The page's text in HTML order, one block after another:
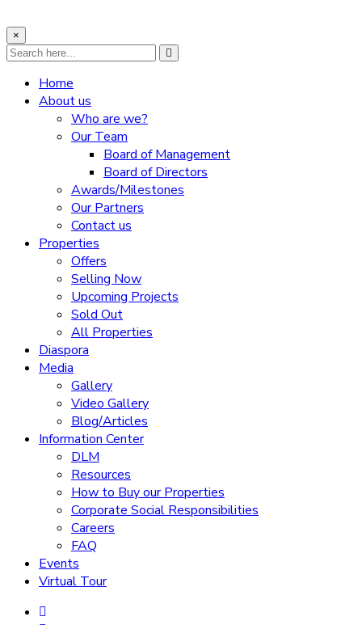
×
Home
About us
Who are we?
Our Team
Board of Management
Board of Directors
Awards/Milestones
Our Partners
Contact us
Properties
Offers
Selling Now
Upcoming Projects
Sold Out
All Properties
Diaspora
Media
Gallery
Video Gallery
Blog/Articles
Information Center
DLM
Resources
How to Buy our Properties
Corporate Social Responsibilities
Careers
FAQ
Events
Virtual Tour